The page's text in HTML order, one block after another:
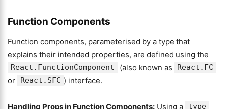
Function Components
Function components, parameterised by a type that
explains their intended properties, are defined using the
React.FunctionComponent (also known as React.FC
or React.SFC ) interface.
Handling Props in Function Components: Using a type